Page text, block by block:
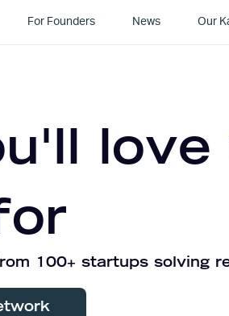
For Founders News Our
love
100+ startups solving